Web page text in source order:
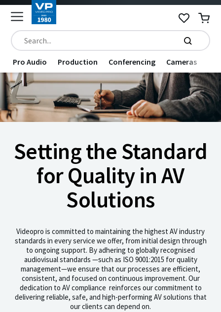
Pro Audio Production Conferencing Cameras
Setting the Standard
for Quality in AV
Solutions
Videopro is committed to maintaining the highest AV industry
standards in every service we offer, from initial design through
to ongoing support. By adhering to globally recognised
audiovisual standards —such as ISO 9001:2015 for quality
management—we ensure that our processes are efficient,
consistent, and focused on continuous improvement. Our
dedication to AV compliance reinforces our commitment to
delivering reliable, safe, and high-performing AV solutions that
our clients can depend on.